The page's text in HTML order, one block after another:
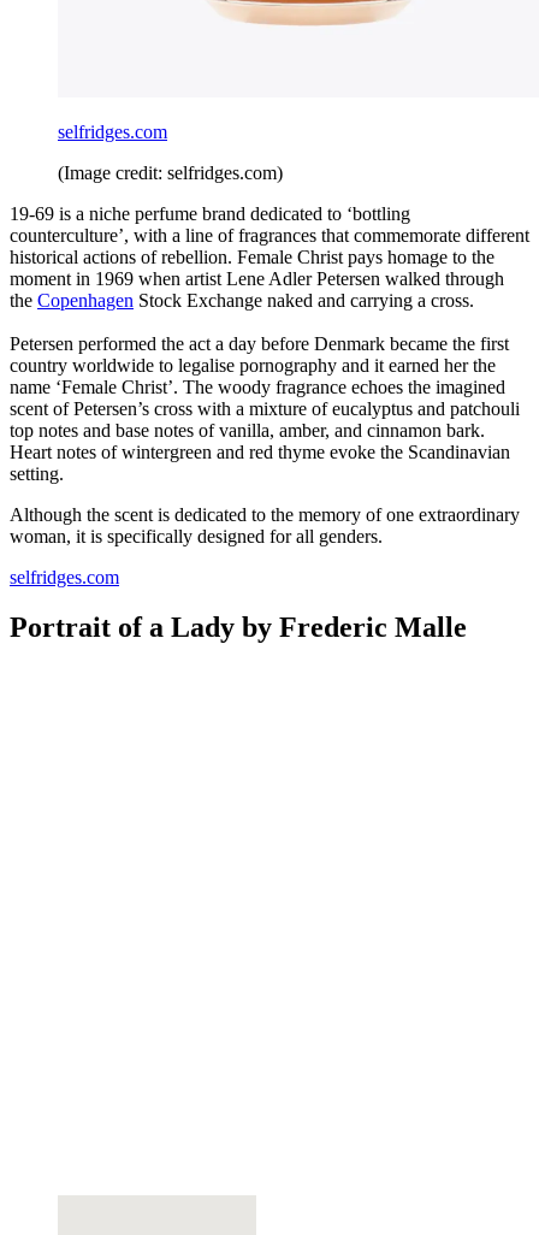
selfridges.com
(Image credit: selfridges.com)
19-69 is a niche perfume brand dedicated to ‘bottling
counterculture’, with a line of fragrances that commemorate different
historical actions of rebellion. Female Christ pays homage to the
moment in 1969 when artist Lene Adler Petersen walked through
the Copenhagen Stock Exchange naked and carrying a cross.
Petersen performed the act a day before Denmark became the first
country worldwide to legalise pornography and it earned her the
name ‘Female Christ’. The woody fragrance echoes the imagined
scent of Petersen’s cross with a mixture of eucalyptus and patchouli
top notes and base notes of vanilla, amber, and cinnamon bark.
Heart notes of wintergreen and red thyme evoke the Scandinavian
setting.
Although the scent is dedicated to the memory of one extraordinary
woman, it is specifically designed for all genders.
selfridges.com
Portrait of a Lady by Frederic Malle